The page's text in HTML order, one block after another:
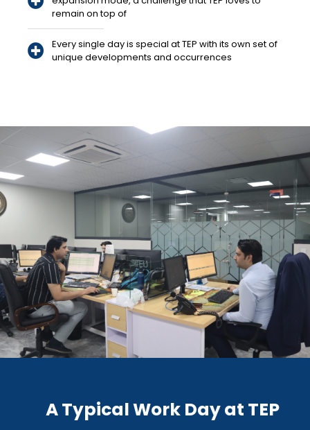
remain on top of
Every single day is special at TEP with its own set of
unique developments and occurrences
A Typical Work Day at TEP